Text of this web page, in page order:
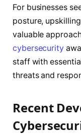
For businesses
posture,
valuable
cybersecurity
staff with
threats and
Recent